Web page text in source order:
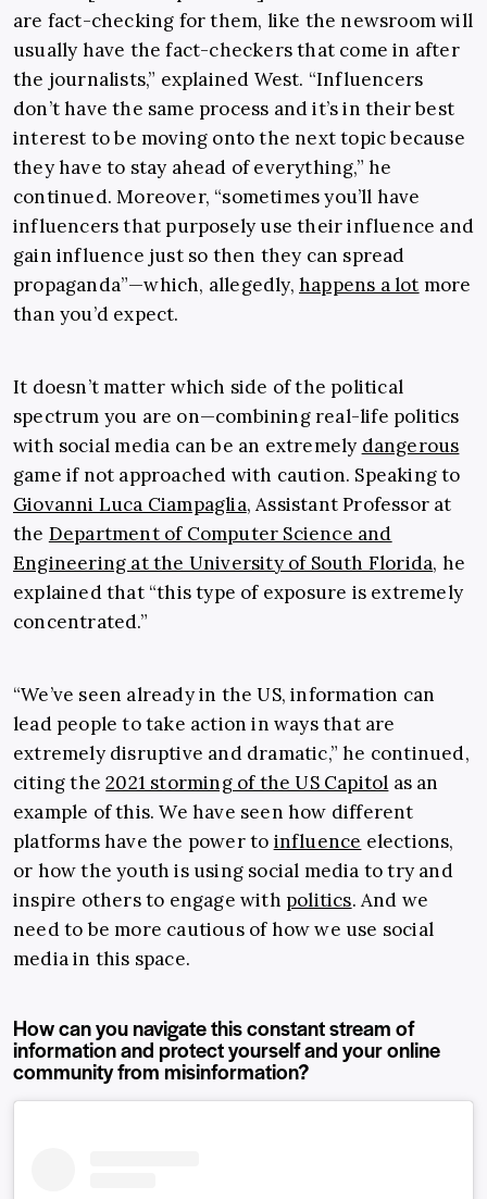
are fact-checking for them, like the newsroom will
usually have the fact-checkers that come in after
the journalists,” explained West. “Influencers
don’t have the same process and it’s in their best
interest to be moving onto the next topic because
they have to stay ahead of everything,” he
continued. Moreover, “sometimes you’ll have
influencers that purposely use their influence and
gain influence just so then they can spread
propaganda”—which, allegedly, happens a lot more
than you’d expect.
It doesn’t matter which side of the political
spectrum you are on—combining real-life politics
with social media can be an extremely dangerous
game if not approached with caution. Speaking to
Giovanni Luca Ciampaglia, Assistant Professor at
the Department of Computer Science and
Engineering at the University of South Florida, he
explained that “this type of exposure is extremely
concentrated.”
“We’ve seen already in the US, information can
lead people to take action in ways that are
extremely disruptive and dramatic,” he continued,
citing the2021 storming of the US Capitol as an
example of this. We have seen how different
platforms have the power to influence elections,
or how the youth is using social media to try and
inspire others to engage with politics. And we
need to be more cautious of how we use social
media in this space.
How can you navigate this constant stream of
information and protect yourself and your online
community from misinformation?